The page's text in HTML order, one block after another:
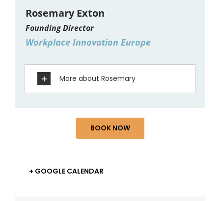
Rosemary Exton
Founding Director
Workplace Innovation Europe
More about Rosemary
BOOK NOW
+ GOOGLE CALENDAR